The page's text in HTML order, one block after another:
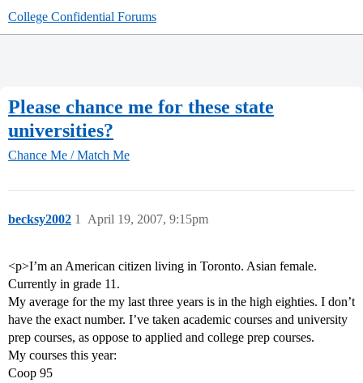
College Confidential Forums
Please chance me for these state
universities?
Chance Me / Match Me
becksy2002 April 19, 2007, 9:15pm
1
<p>I’m an American citizen living in Toronto. Asian female.
Currently in grade 11.
My average for the my last three years is in the high eighties. I don’t
have the exact number. I’ve taken academic courses and university
prep courses, as oppose to applied and college prep courses.
My courses this year:
Coop 95